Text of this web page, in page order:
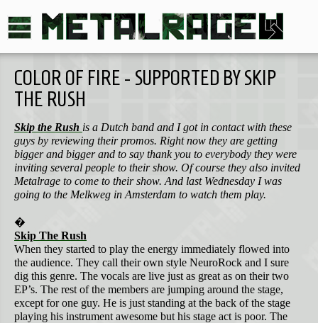
COLOR OF FIRE - SUPPORTED BY SKIP
THE RUSH
Skip the Rush is a Dutch band and I got in contact with these
guys by reviewing their promos. Right now they are getting
bigger and bigger and to say thank you to everybody they were
inviting several people to their show. Of course they also invited
Metalrage to come to their show. And last Wednesday I was
going to the Melkweg in Amsterdam to watch them play.
�
Skip The Rush
When they started to play the energy immediately flowed into
the audience. They call their own style NeuroRock and I sure
dig this genre. The vocals are live just as great as on their two
EP’s. The rest of the members are jumping around the stage,
except for one guy. He is just standing at the back of the stage
playing his instrument awesome but his stage act is poor. The